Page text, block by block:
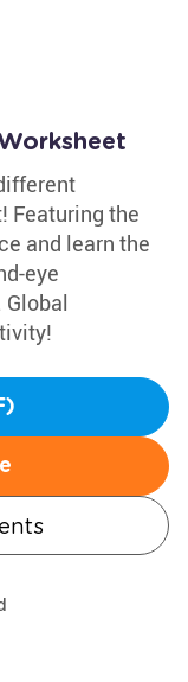
Featuring the
and learn the
eye